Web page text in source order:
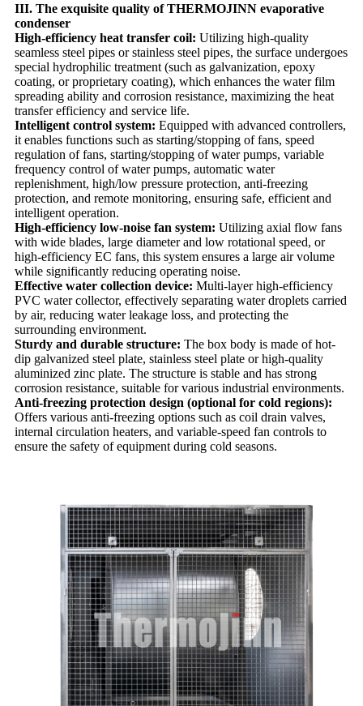
III. The exquisite quality of THERMOJINN evaporative
condenser
High-efficiency heat transfer coil: Utilizing high-quality
seamless steel pipes or stainless steel pipes, the surface undergoes
special hydrophilic treatment (such as galvanization, epoxy
coating, or proprietary coating), which enhances the water film
spreading ability and corrosion resistance, maximizing the heat
transfer efficiency and service life.
Intelligent control system: Equipped with advanced controllers,
it enables functions such as starting/stopping of fans, speed
regulation of fans, starting/stopping of water pumps, variable
frequency control of water pumps, automatic water
replenishment, high/low pressure protection, anti-freezing
protection, and remote monitoring, ensuring safe, efficient and
intelligent operation.
High-efficiency low-noise fan system: Utilizing axial flow fans
with wide blades, large diameter and low rotational speed, or
high-efficiency EC fans, this system ensures a large air volume
while significantly reducing operating noise.
Effective water collection device: Multi-layer high-efficiency
PVC water collector, effectively separating water droplets carried
by air, reducing water leakage loss, and protecting the
surrounding environment.
Sturdy and durable structure: The box body is made of hot-
dip galvanized steel plate, stainless steel plate or high-quality
aluminized zinc plate. The structure is stable and has strong
corrosion resistance, suitable for various industrial environments.
Anti-freezing protection design (optional for cold regions):
Offers various anti-freezing options such as coil drain valves,
internal circulation heaters, and variable-speed fan controls to
ensure the safety of equipment during cold seasons.